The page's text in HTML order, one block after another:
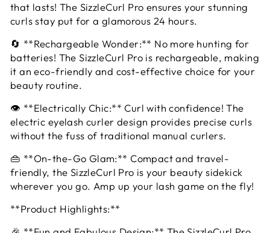
that lasts! The SizzleCurl Pro ensures your stunning
curls stay put for a glamorous 24 hours.
🔄 **Rechargeable Wonder:** No more hunting for
batteries! The SizzleCurl Pro is rechargeable, making
it an eco-friendly and cost-effective choice for your
beauty routine.
👁️ **Electrically Chic:** Curl with confidence! The
electric eyelash curler design provides precise curls
without the fuss of traditional manual curlers.
👜 **On-the-Go Glam:** Compact and travel-
friendly, the SizzleCurl Pro is your beauty sidekick
wherever you go. Amp up your lash game on the fly!
**Product Highlights:**